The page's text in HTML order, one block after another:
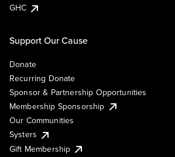
GHC
Support Our Cause
Donate
Recurring Donate
Sponsor & Partnership Opportunities
Membership Sponsorship
Our Communities
Systers
Gift Membership